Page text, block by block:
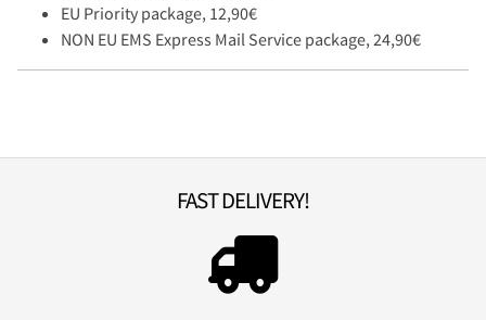
EU Priority package, 12,90€
NON EU EMS Express Mail Service package, 24,90€
FAST DELIVERY!